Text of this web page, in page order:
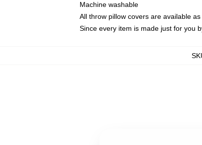
Machine washable
All throw pillow covers are available
Since every item is made just for you